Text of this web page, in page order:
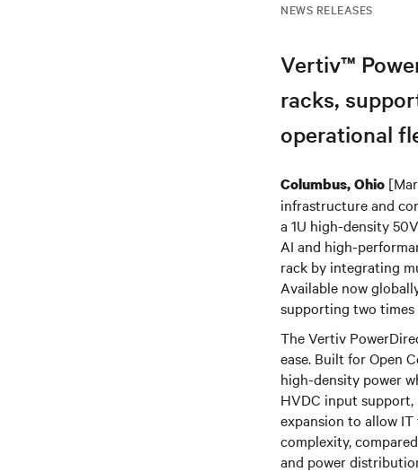
NEWS RELEASES
Vertiv™
racks,
operational
Columbus, Ohio
infrastructure and
a 1U high-density
AI and high-
rack by integrating
Available now
supporting two
The Vertiv
ease. Built for Open
high-density power
HVDC input support,
expansion to allow
complexity,
and power